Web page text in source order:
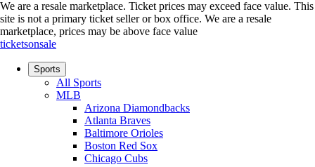
We are a resale marketplace. Ticket prices may exceed face value. This
site is not a primary ticket seller or box office. We are a resale
marketplace, prices may be above face value
ticketsonsale
Sports
All Sports
MLB
Arizona Diamondbacks
Atlanta Braves
Baltimore Orioles
Boston Red Sox
Chicago Cubs